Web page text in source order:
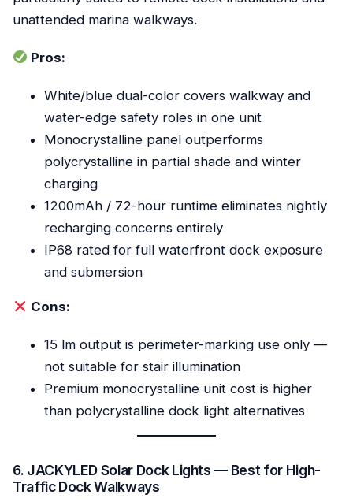
unattended marina walkways.
Pros:
White/blue dual-color covers walkway and
water-edge safety roles in one unit
Monocrystalline panel outperforms
polycrystalline in partial shade and winter
charging
1200mAh / 72-hour runtime eliminates nightly
recharging concerns entirely
IP68 rated for full waterfront dock exposure
and submersion
Cons:
15 lm output is perimeter-marking use only —
not suitable for stair illumination
Premium monocrystalline unit cost is higher
than polycrystalline dock light alternatives
6. JACKYLED Solar Dock Lights — Best for High-
Traffic Dock Walkways